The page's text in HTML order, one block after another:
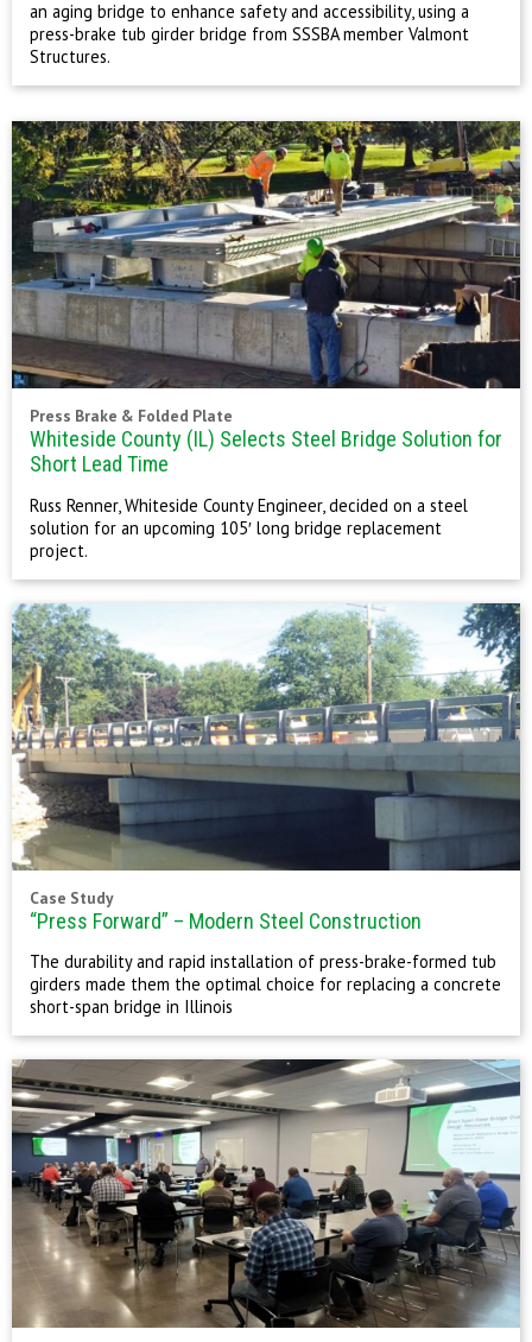
an aging bridge to enhance safety and accessibility, using a
press-brake tub girder bridge from SSSBA member Valmont
Structures.
Press Brake & Folded Plate
Whiteside County (IL) Selects Steel Bridge Solution for
Short Lead Time
Russ Renner, Whiteside County Engineer, decided on a steel
solution for an upcoming 105′ long bridge replacement
project.
Case Study
“Press Forward” – Modern Steel Construction
The durability and rapid installation of press-brake-formed tub
girders made them the optimal choice for replacing a concrete
short-span bridge in Illinois